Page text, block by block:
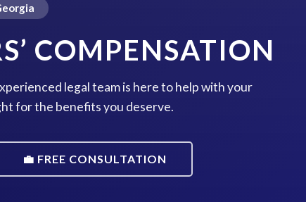
COMPENSATION
legal team is here to help with your
for the benefits you deserve.
💼 FREE CONSULTATION